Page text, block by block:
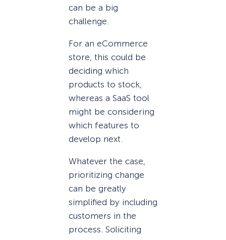
can be a big
challenge.
For an eCommerce
store, this could be
deciding which
products to stock,
whereas a SaaS tool
might be considering
which features to
develop next.
Whatever the case,
prioritizing change
can be greatly
simplified by including
customers in the
process. Soliciting